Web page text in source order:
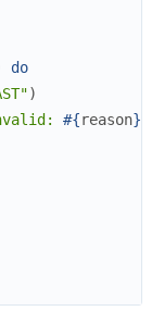
do
)
#{reason}